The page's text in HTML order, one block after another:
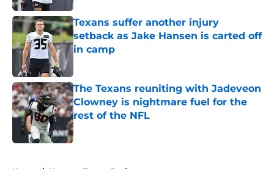
Texans suffer another injury
setback as Jake Hansen is carted off
in camp
The Texans reuniting with Jadeveon
Clowney is nightmare fuel for the
rest of the NFL
Published by on Invalid Date
Home / Houston Texans Draft